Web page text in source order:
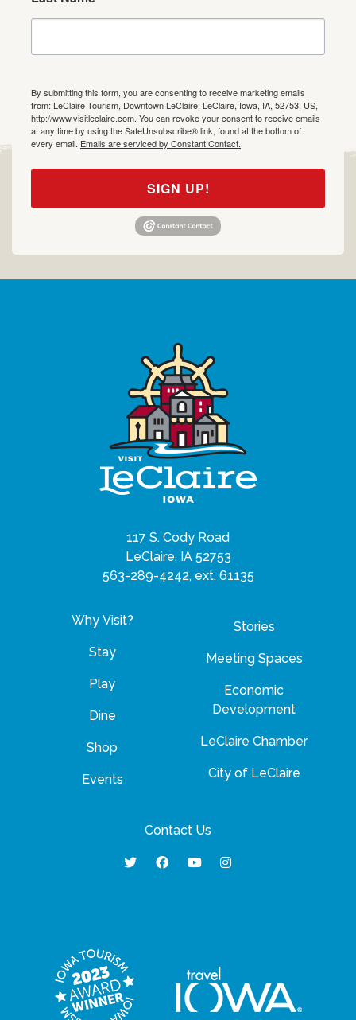
By submitting this form, you are consenting to receive marketing emails
from: LeClaire Tourism, Downtown LeClaire, LeClaire, Iowa, IA, 52753, US,
http://www.visitleclaire.com. You can revoke your consent to receive emails
at any time by using the SafeUnsubscribe® link, found at the bottom of
every email. Emails are serviced by Constant Contact.
SIGN UP!
117 S. Cody Road
LeClaire, IA 52753
563-289-4242, ext. 61135
Why Visit?
Stay
Play
Dine
Shop
Events
Stories
Meeting Spaces
Economic
Development
LeClaire Chamber
City of LeClaire
Contact Us